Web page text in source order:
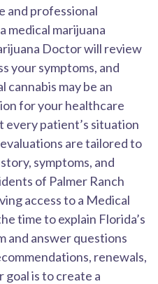
and professional
medical marijuana
Doctor will review
your symptoms, and
may be an
for your healthcare
every patient’s situation
are tailored to
symptoms, and
of Palmer Ranch
access to a Medical
time to explain Florida’s
and answer questions
renewals,
is to create a